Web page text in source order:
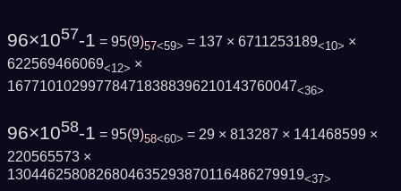
96×1057-1 = 95(9)57<59> = 137 × 6711253189<10> ×
622569466069<12> ×
167710102997784718388396210143760047<36>
96×1058-1 = 95(9)58<60> = 29 × 813287 × 141468599 ×
220565573 ×
1304462580826804635293870116486279919<37>